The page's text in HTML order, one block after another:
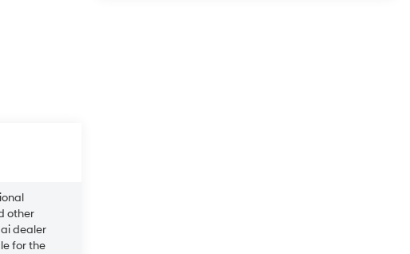
other
dealer
for the